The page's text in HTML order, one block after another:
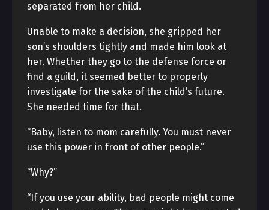
separated from her child.
Unable to make a decision, she gripped her
son’s shoulders tightly and made him look at
her. Whether they go to the defense force or
find a guild, it seemed better to properly
investigate for the sake of the child’s future.
She needed time for that.
“Baby, listen to mom carefully. You must never
use this power in front of other people.”
“Why?”
“If you use your ability, bad people might come